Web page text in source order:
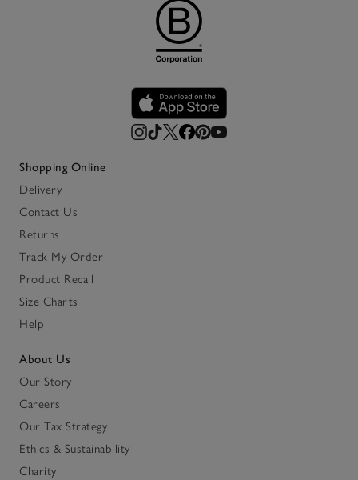
Shopping Online
Delivery
Contact Us
Returns
Track My Order
Product Recall
Size Charts
Help
About Us
Our Story
Careers
Our Tax Strategy
Ethics & Sustainability
Charity